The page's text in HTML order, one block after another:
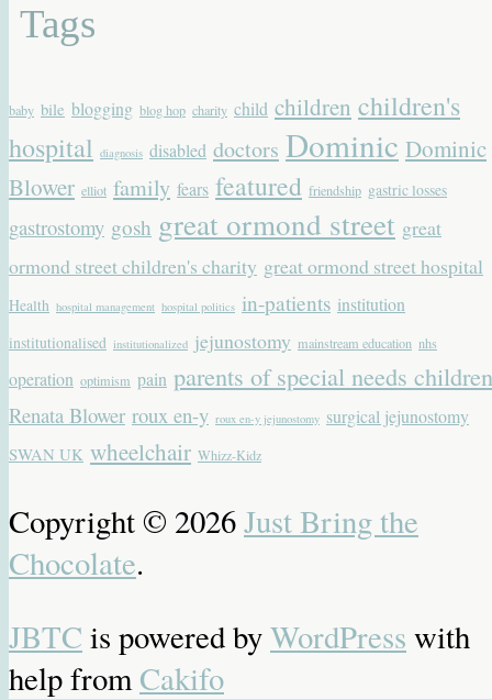
Tags
baby bile blogging blog hop charity child children children's
hospital diagnosis disabled doctors Dominic Dominic
Blower elliot family fears featured friendship gastric losses
gastrostomy gosh great ormond street great
ormond street children's charity great ormond street hospital
Health hospital management hospital politics in-patients institution
institutionalised institutionalized jejunostomy mainstream education nhs
operation optimism pain parents of special needs children
Renata Blower roux en-y roux en-y jejunostomy surgical jejunostomy
SWAN UK wheelchair Whizz-Kidz
Copyright © 2026Just Bring the
Chocolate.
JBTC is powered byWordPress with
help fromCakifo